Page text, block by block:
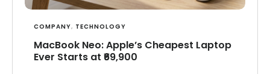
COMPANY, TECHNOLOGY
MacBook Neo: Apple’s Cheapest Laptop
Ever Starts at ₹69,900